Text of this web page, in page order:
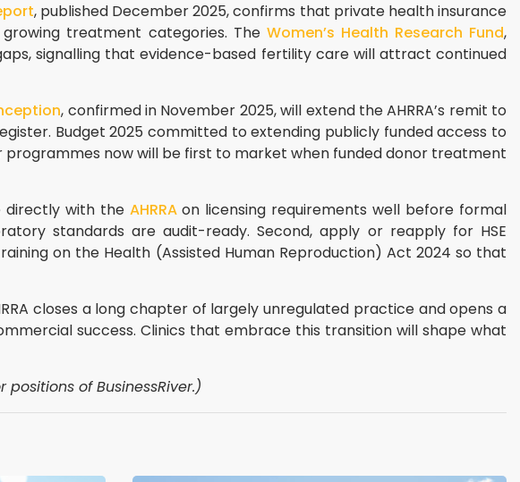
, published December 2025, confirms that private health insurance
treatment categories. The Women’s Health Research Fund,
signalling that evidence-based fertility care will attract continued
, confirmed in November 2025, will extend the AHRRA’s remit to
Budget 2025 committed to extending publicly funded access to
now will be first to market when funded donor treatment
directly with the AHRRAon licensing requirements well before formal
standards are audit-ready. Second, apply or reapply for HSE
on the Health (Assisted Human Reproduction) Act 2024 so that
closes a long chapter of largely unregulated practice and opens a
success. Clinics that embrace this transition will shape what
of BusinessRiver.)